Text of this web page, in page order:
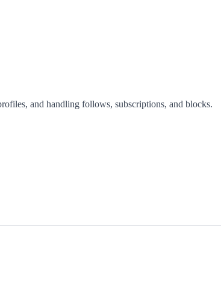
and handling follows, subscriptions, and blocks.